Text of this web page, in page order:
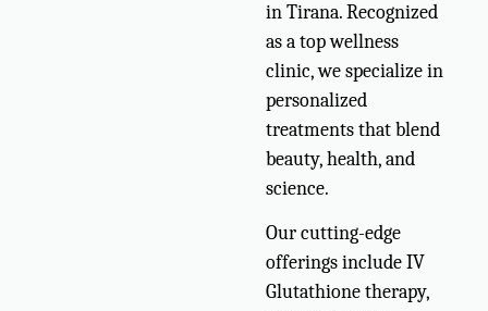
in Tirana. Recognized
as a top wellness
clinic, we specialize in
personalized
treatments that blend
beauty, health, and
science.
Our cutting-edge
offerings include IV
Glutathione therapy,